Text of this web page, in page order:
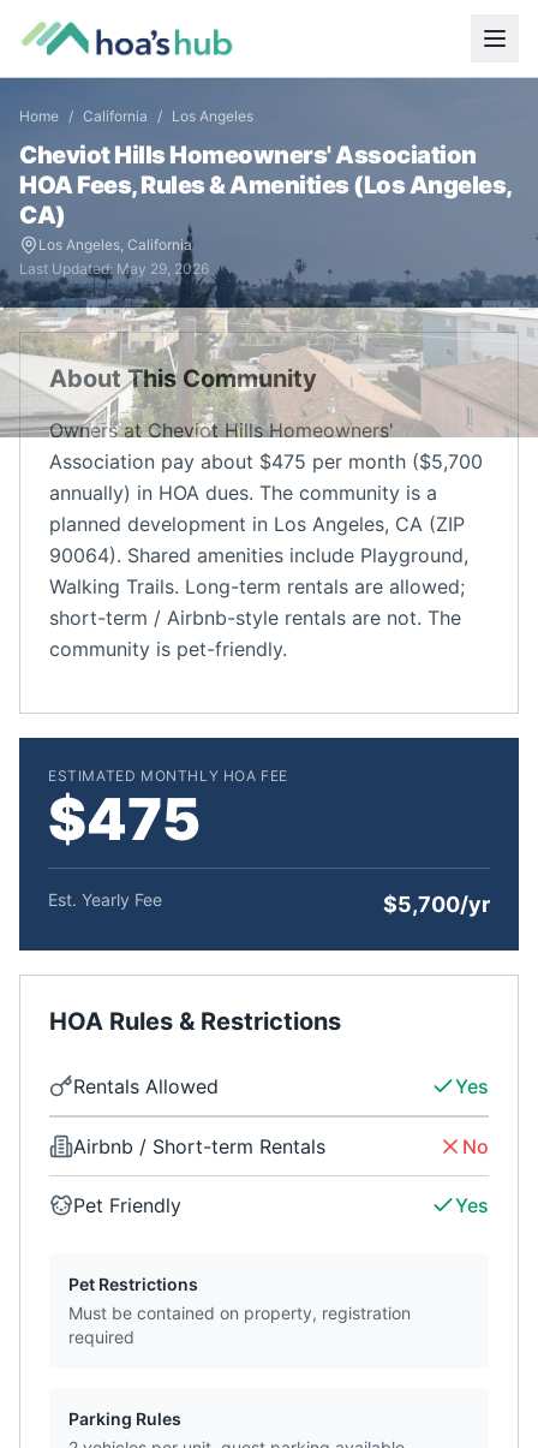
Home / California / Los Angeles
Cheviot Hills Homeowners' Association
HOA Fees, Rules & Amenities (Los Angeles,
CA)
Los Angeles, California
Last Updated: May 29, 2026
About This Community
Owners at Cheviot Hills Homeowners'
Association pay about $475 per month ($5,700
annually) in HOA dues. The community is a
planned development in Los Angeles, CA (ZIP
90064). Shared amenities include Playground,
Walking Trails. Long-term rentals are allowed;
short-term / Airbnb-style rentals are not. The
community is pet-friendly.
ESTIMATED MONTHLY HOA FEE
$475
Est. Yearly Fee $5,700/yr
HOA Rules & Restrictions
Rentals Allowed Yes
Airbnb / Short-term Rentals No
Pet Friendly Yes
Pet Restrictions
Must be contained on property, registration
required
Parking Rules